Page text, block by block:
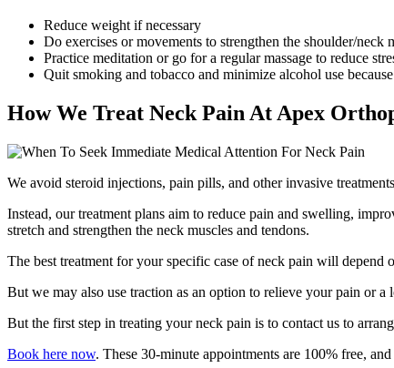
Reduce weight if necessary
Do exercises or movements to strengthen the shoulder/neck
Practice meditation or go for a regular massage to reduce
Quit smoking and tobacco and minimize alcohol use
How We Treat Neck Pain At Apex
We avoid steroid injections, pain pills, and other invasive
Instead, our treatment plans aim to reduce pain and swelling,
stretch and strengthen the neck muscles and tendons.
The best treatment for your specific case of neck pain will
But we may also use traction as an option to relieve your pain or
But the first step in treating your neck pain is to contact us to
Book here now. These 30-minute appointments are 100% free,